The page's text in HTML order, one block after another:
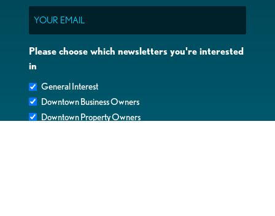
Please choose which newsletters you're interested
in
General Interest
Downtown Business Owners
Downtown Property Owners